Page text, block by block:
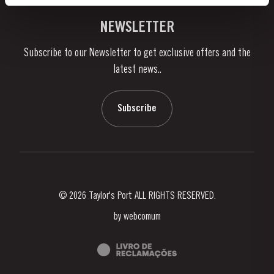
Vineyards & Property
News & Events
NEWSLETTER
Subscribe to our Newsletter to get exclusive offers and the
latest news..
Subscribe
© 2026 Taylor's Port ALL RIGHTS RESERVED.
by webcomum